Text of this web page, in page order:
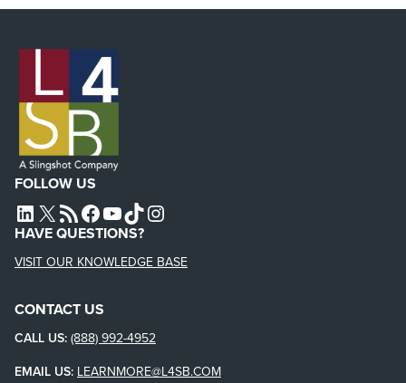
FOLLOW US
L4SB LINKEDIN
X L4SB RSS FEEDL4SB FACEBOOK
L4SB YOUTUBE
TIKTOKINSTAGRAM
HAVE QUESTIONS?
VISIT OUR KNOWLEDGE BASE
CONTACT US
CALL US: (888) 992-4952
EMAIL US: LEARNMORE@L4SB.COM